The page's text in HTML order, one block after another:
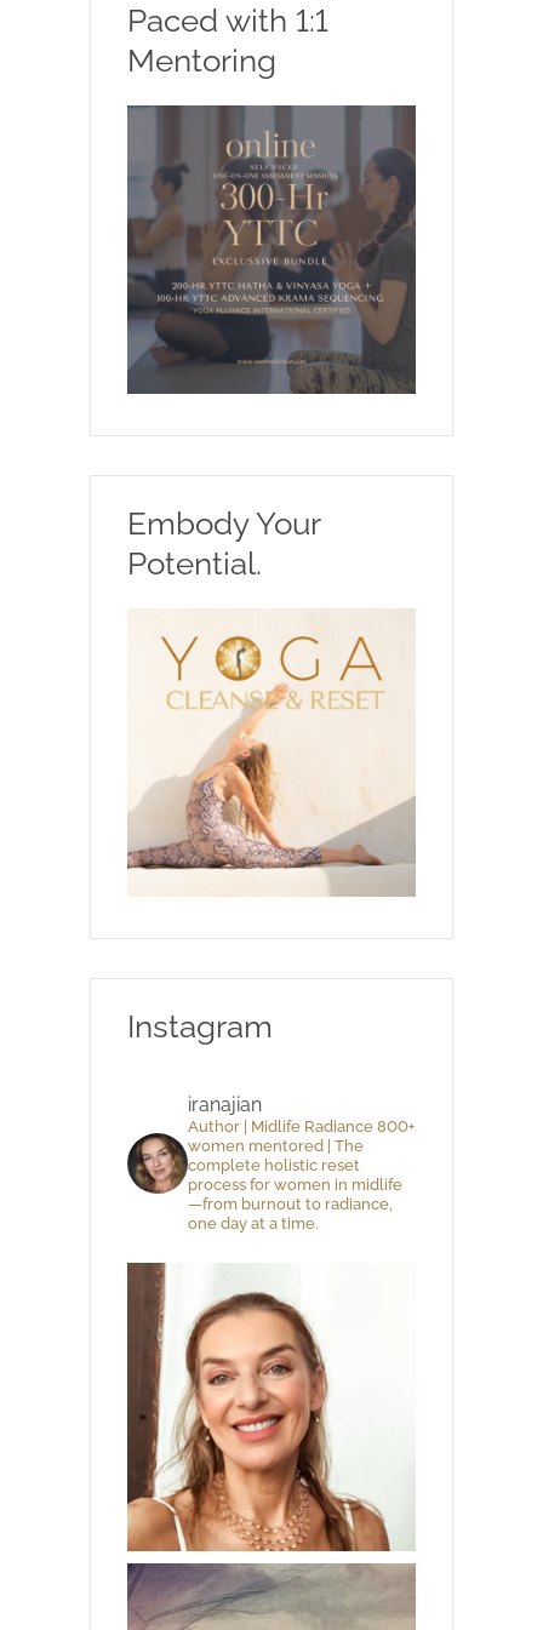
Paced with 1:1
Mentoring
Embody Your
Potential.
Instagram
iranajian
Author | Midlife Radiance 800+
women mentored | The
complete holistic reset
process for women in midlife
—from burnout to radiance,
one day at a time.